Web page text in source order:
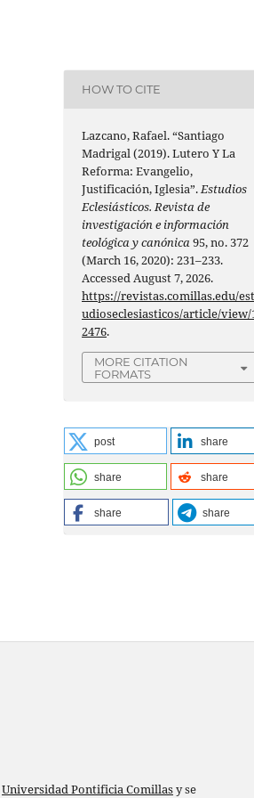
HOW TO CITE
Lazcano, Rafael. “Santiago
Madrigal (2019). Lutero Y La
Reforma: Evangelio,
Justificación, Iglesia”. Estudios
Eclesiásticos. Revista de
investigación e información
teológica y canónica 95, no. 372
(March 16, 2020): 231–233.
Accessed August 7, 2026.
https://revistas.comillas.edu/
udioseclesiasticos/article/view/
2476.
MORE CITATION
FORMATS
post share
share share
share share
Universidad Pontificia Comillasy se